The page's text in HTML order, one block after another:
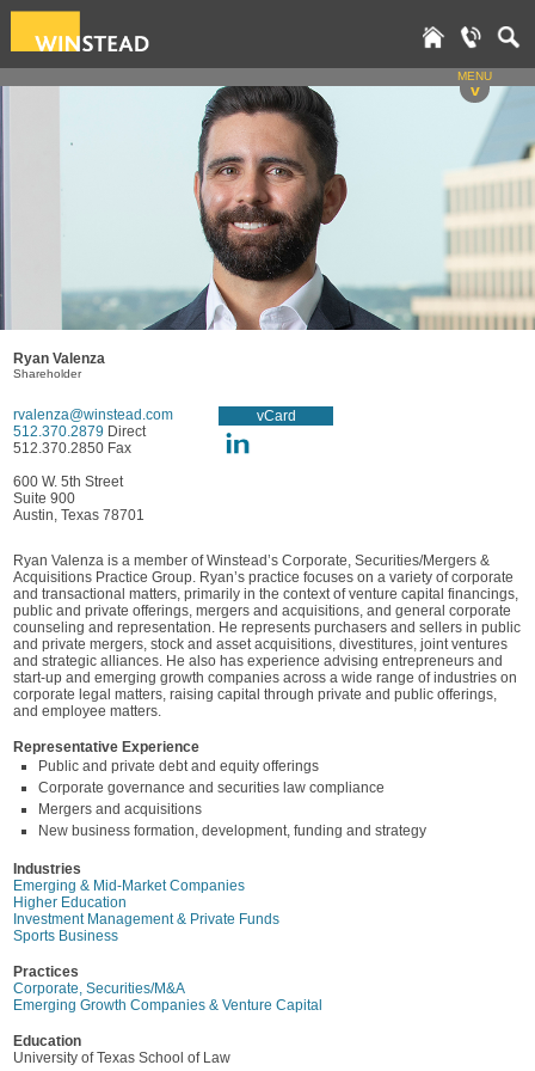
MENU
v
Ryan Valenza
Shareholder
rvalenza@winstead.com
512.370.2879 Direct
512.370.2850 Fax
vCard
600 W. 5th Street
Suite 900
Austin, Texas 78701
Ryan Valenza is a member of Winstead’s Corporate, Securities/Mergers &
Acquisitions Practice Group. Ryan’s practice focuses on a variety of corporate
and transactional matters, primarily in the context of venture capital financings,
public and private offerings, mergers and acquisitions, and general corporate
counseling and representation. He represents purchasers and sellers in public
and private mergers, stock and asset acquisitions, divestitures, joint ventures
and strategic alliances. He also has experience advising entrepreneurs and
start-up and emerging growth companies across a wide range of industries on
corporate legal matters, raising capital through private and public offerings,
and employee matters.
Representative Experience
Public and private debt and equity offerings
Corporate governance and securities law compliance
Mergers and acquisitions
New business formation, development, funding and strategy
Industries
Emerging & Mid-Market Companies
Higher Education
Investment Management & Private Funds
Sports Business
Practices
Corporate, Securities/M&A
Emerging Growth Companies & Venture Capital
Education
University of Texas School of Law